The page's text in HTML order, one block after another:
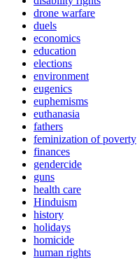
drone warfare
duels
economics
education
elections
environment
eugenics
euphemisms
euthanasia
fathers
feminization of poverty
finances
gendercide
guns
health care
Hinduism
history
holidays
homicide
human rights